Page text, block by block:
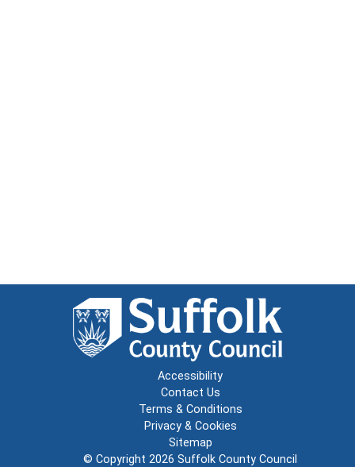
Accessibility
Contact Us
Terms & Conditions
Privacy & Cookies
Sitemap
© Copyright 2026 Suffolk County Council